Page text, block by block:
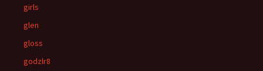
girls
glen
gloss
godzlr8